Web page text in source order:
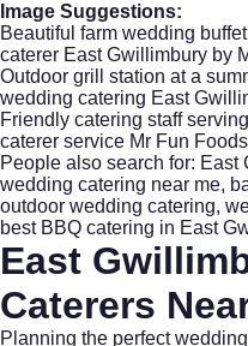
Image Suggestions:
Beautiful farm wedding
caterer East Gwillimbury by
Outdoor grill station at a
wedding catering East
Friendly catering staff
caterer service Mr Fun
People also search for:
wedding catering near me,
outdoor wedding catering,
best BBQ catering in East
East
Caterers
Planning the perfect